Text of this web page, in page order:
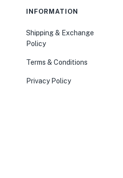
INFORMATION
Shipping & Exchange
Policy
Terms & Conditions
Privacy Policy